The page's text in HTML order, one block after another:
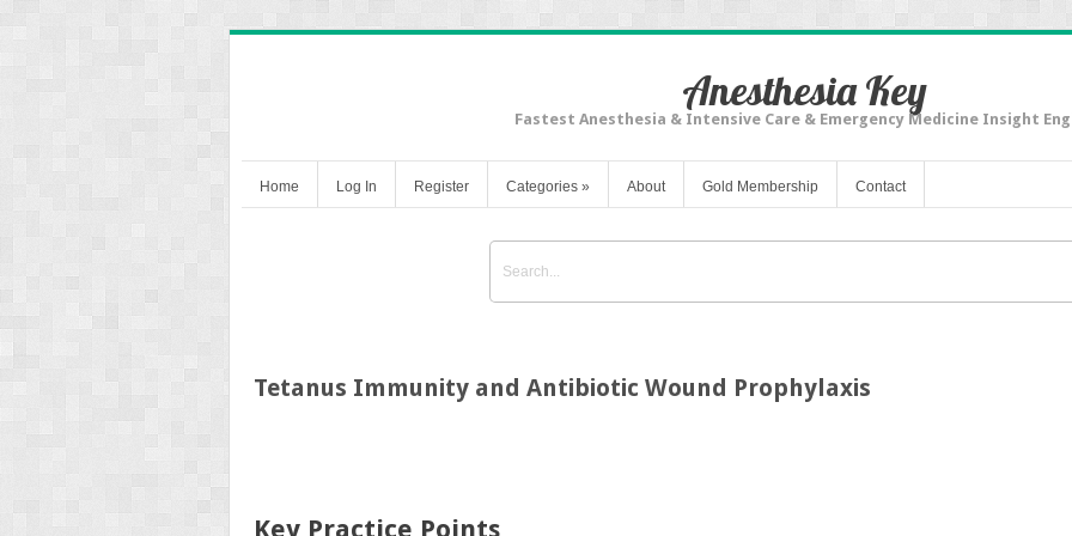
Anesthesia Key
Fastest Anesthesia & Intensive Care & Emergency Medicine Insight
Home Log In Register Categories » About Gold Membership Contact
Tetanus Immunity and Antibiotic Wound Prophylaxis
Key Practice Points